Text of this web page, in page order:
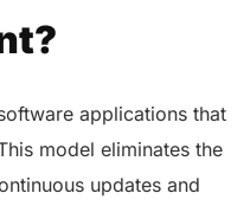
applications that
model eliminates the
updates and